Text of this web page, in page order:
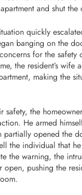
and shut the
quickly
banging on the
for the safety
the resident’s wife
making the
safety, the
He armed
partially opened the
the individual that
the warning, the
open, pushing the